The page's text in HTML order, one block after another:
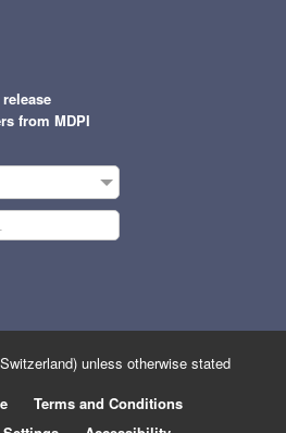
from MDPI
unless otherwise stated
Terms and Conditions